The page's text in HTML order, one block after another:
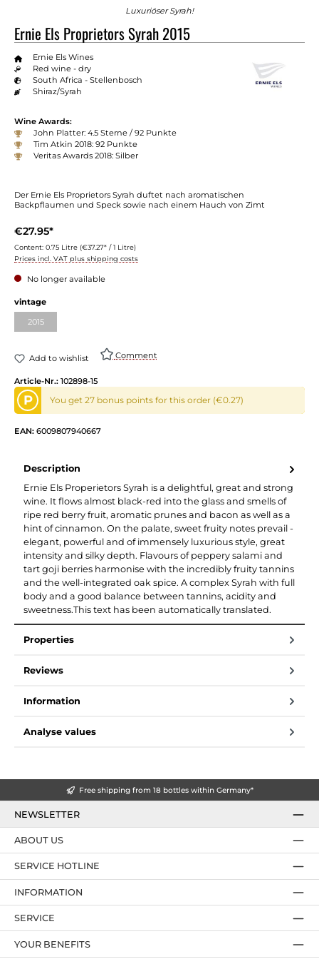
Luxuriöser Syrah!
Ernie Els Proprietors Syrah 2015
Ernie Els Wines
Red wine - dry
South Africa - Stellenbosch
Shiraz/Syrah
Wine Awards:
John Platter: 4.5 Sterne / 92 Punkte
Tim Atkin 2018: 92 Punkte
Veritas Awards 2018: Silber
Der Ernie Els Proprietors Syrah duftet nach aromatischen
Backpflaumen und Speck sowie nach einem Hauch von Zimt
€27.95*
Content: 0.75 Litre (€37.27* / 1 Litre)
Prices incl. VAT plus shipping costs
No longer available
Select
vintage
2015(This option is currently unavailable.)
Add to wishlist Comment
Article-Nr.: 102898-15
P You get 27 bonus points for this order (€0.27)
EAN: 6009807940667
Description
Ernie Els Properietors Syrah is a delightful, great and strong
wine. It flows almost black-red into the glass and smells of
ripe red berry fruit, aromatic prunes and bacon as well as a
hint of cinnamon. On the palate, sweet fruity notes prevail -
elegant, powerful and of immensely luxurious style, great
intensity and silky depth. Flavours of peppery salami and
tart goji berries harmonise with the incredibly fruity tannins
and the well-integrated oak spice. A complex Syrah with full
body and a good balance between tannins, acidity and
sweetness.This text has been automatically translated.
Properties
Reviews
Information
Analyse values
Free shipping from 18 bottles within Germany*
NEWSLETTER
SERVICE HOTLINE
YOUR BENEFITS
ABOUT US
INFORMATION
SERVICE